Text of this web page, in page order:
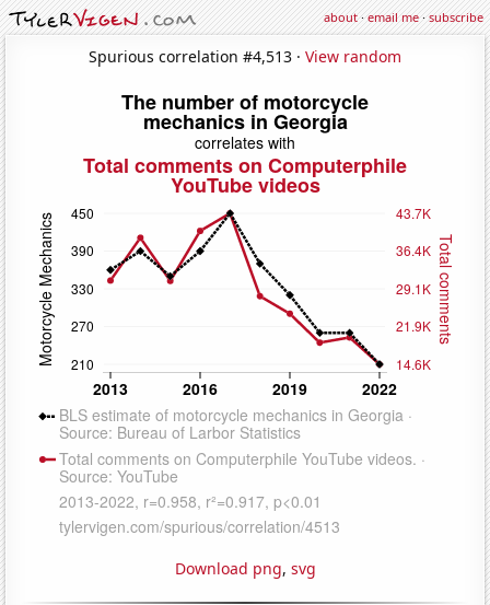
about·email me·subscribe
Spurious correlation #4,513 · View random
Download png, svg